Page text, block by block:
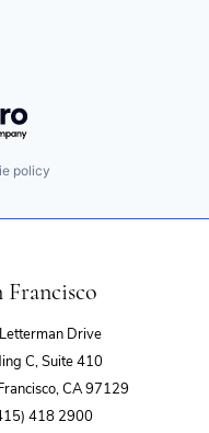
policy
Francisco
Drive
C, Suite 410
CA 97129
418 2900